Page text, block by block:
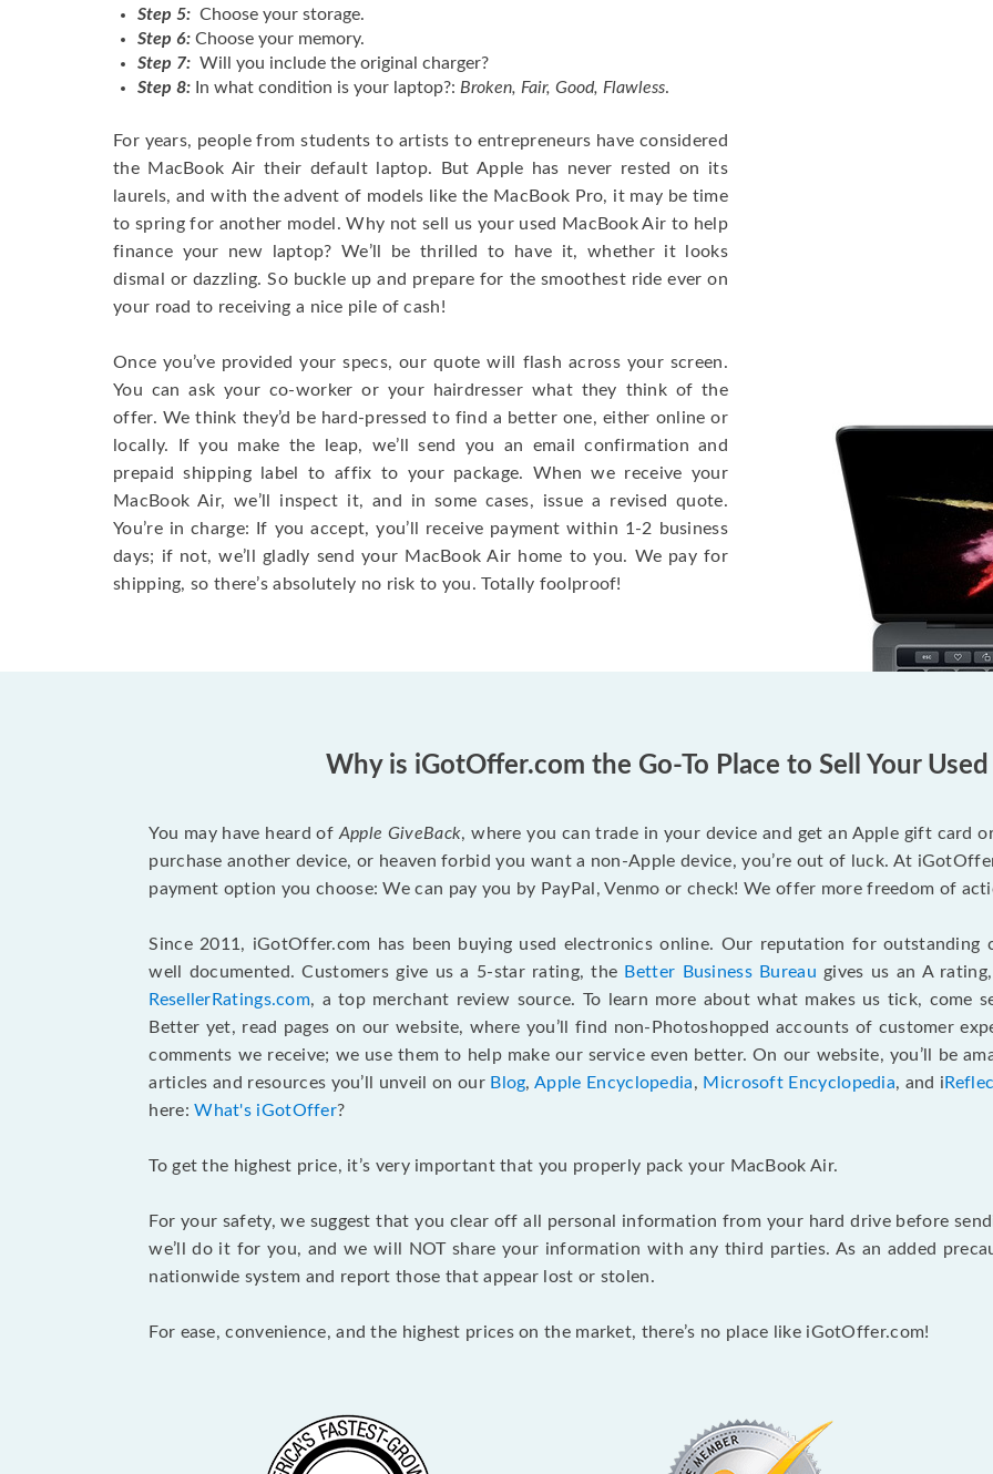
Step 5: Choose your storage.
Step 6: Choose your memory.
Step 7: Will you include the original charger?
Step 8: In what condition is your laptop?: Broken, Fair, Good, Flawless.
For years, people from students to artists to entrepreneurs have considered
the MacBook Air their default laptop. But Apple has never rested on its
laurels, and with the advent of models like the MacBook Pro, it may be time
to spring for another model. Why not sell us your used MacBook Air to help
finance your new laptop? We’ll be thrilled to have it, whether it looks
dismal or dazzling. So buckle up and prepare for the smoothest ride ever on
your road to receiving a nice pile of cash!
Once you’ve provided your specs, our quote will flash across your screen.
You can ask your co-worker or your hairdresser what they think of the
offer. We think they’d be hard-pressed to find a better one, either online or
locally. If you make the leap, we’ll send you an email confirmation and
prepaid shipping label to affix to your package. When we receive your
MacBook Air, we’ll inspect it, and in some cases, issue a revised quote.
You’re in charge: If you accept, you’ll receive payment within 1-2 business
days; if not, we’ll gladly send your MacBook Air home to you. We pay for
shipping, so there’s absolutely no risk to you. Totally foolproof!
Why is iGotOffer.com the Go-To Place to Sell Your
You may have heard of Apple GiveBack, where you can trade in your device and get an Apple gift card
purchase another device, or heaven forbid you want a non-Apple device, you’re out of luck. At
payment option you choose: We can pay you by PayPal, Venmo or check! We offer more freedom of
Since 2011, iGotOffer.com has been buying used electronics online. Our reputation for outstanding
well documented. Customers give us a 5-star rating, the Better Business Bureau gives us an A
ResellerRatings.com, a top merchant review source. To learn more about what makes us tick, come
Better yet, read pages on our website, where you’ll find non-Photoshopped accounts of customer
comments we receive; we use them to help make our service even better. On our website, you’ll be
articles and resources you’ll unveil on our Blog,Apple Encyclopedia, Microsoft Encyclopedia, and i
here:What's iGotOffer?
To get the highest price, it’s very important that you properly pack your MacBook Air.
For your safety, we suggest that you clear off all personal information from your hard drive before
we’ll do it for you, and we will NOT share your information with any third parties. As an added
nationwide system and report those that appear lost or stolen.
For ease, convenience, and the highest prices on the market, there’s no place like iGotOffer.com!